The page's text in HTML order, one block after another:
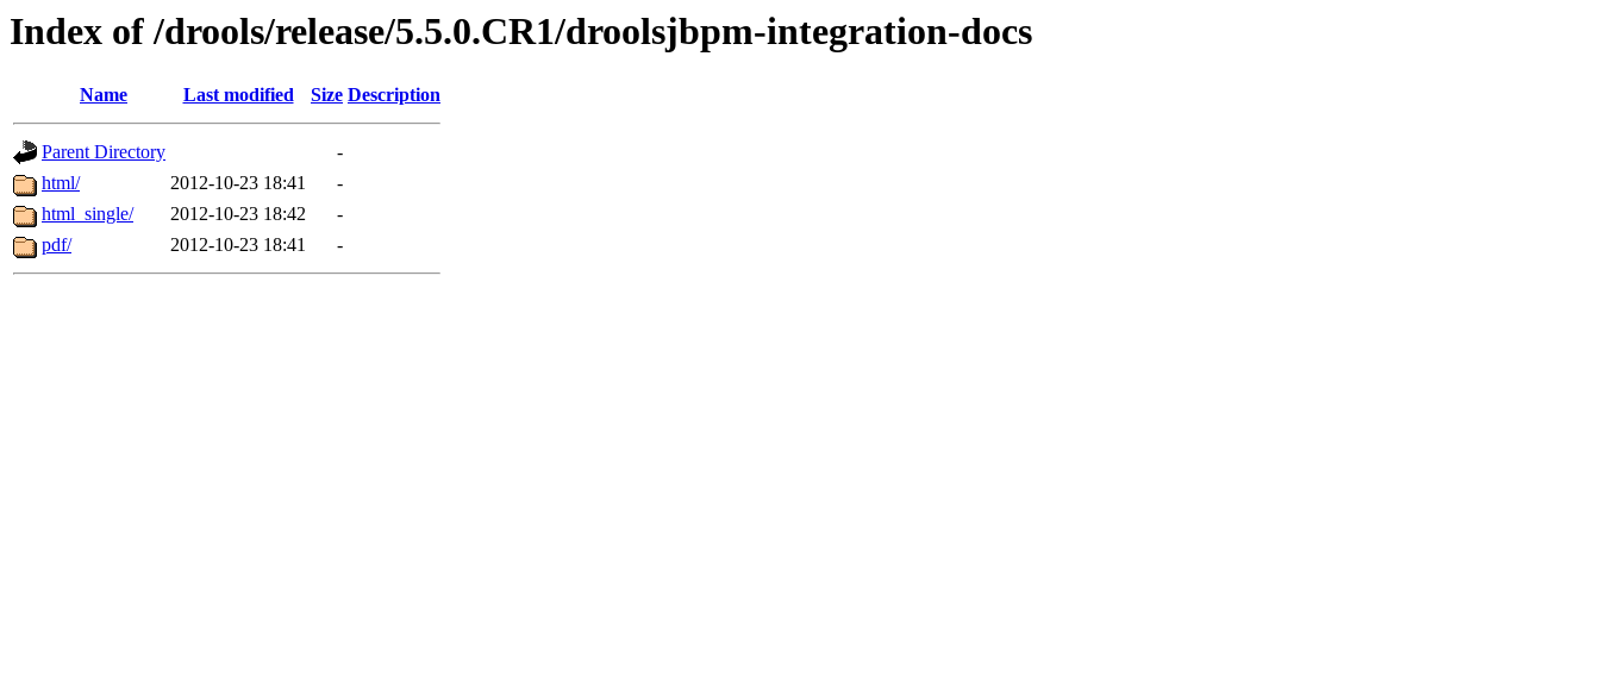
Index of /drools/release/5.5.0.CR1/droolsjbpm-integration-docs
Name Last modified Size Description
Parent Directory
-
html/
2012-10-23 18:41
-
html_single/
2012-10-23 18:42
-
pdf/
2012-10-23 18:41 -